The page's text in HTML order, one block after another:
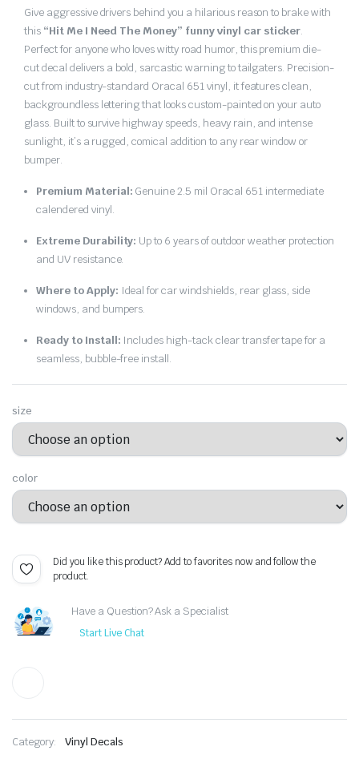
through
$10.99
Give aggressive drivers behind you a hilarious reason to brake with
this “Hit Me I Need The Money” funny vinyl car sticker.
Perfect for anyone who loves witty road humor, this premium die-
cut decal delivers a bold, sarcastic warning to tailgaters. Precision-
cut from industry-standard Oracal 651 vinyl, it features clean,
backgroundless lettering that looks custom-painted on your auto
glass. Built to survive highway speeds, heavy rain, and intense
sunlight, it’s a rugged, comical addition to any rear window or
bumper.
Premium Material: Genuine 2.5 mil Oracal 651 intermediate
calendered vinyl.
Extreme Durability: Up to 6 years of outdoor weather protection
and UV resistance.
Where to Apply: Ideal for car windshields, rear glass, side
windows, and bumpers.
Ready to Install: Includes high-tack clear transfer tape for a
seamless, bubble-free install.
size
color
Did you like this product? Add to favorites now and follow the
product.
Have a Question? Ask a Specialist
Start Live Chat
Category: Vinyl Decals